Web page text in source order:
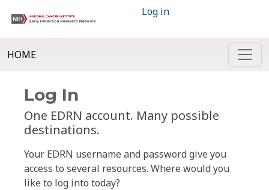
Log in
HOME
Log In
One EDRN account. Many possible
destinations.
Your EDRN username and password give you
access to several resources. Where would you
like to log into today?